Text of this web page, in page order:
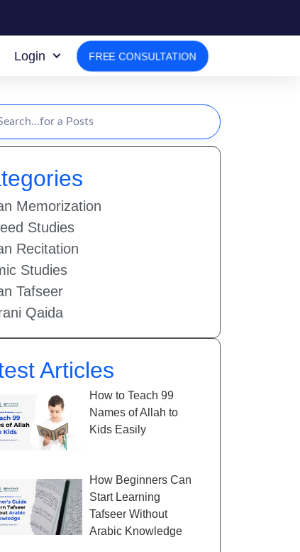
Login FREE CONSULTATION
Memorization
Studies
Recitation
Studies
Tafseer
Qaida
Articles
How to Teach 99
Names of Allah to
Kids Easily
How Beginners Can
Start Learning
Tafseer Without
Arabic Knowledge